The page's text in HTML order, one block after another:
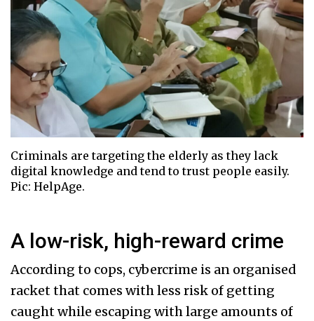
Criminals are targeting the elderly as they lack
digital knowledge and tend to trust people easily.
Pic: HelpAge.
A low-risk, high-reward crime
According to cops, cybercrime is an organised
racket that comes with less risk of getting
caught while escaping with large amounts of